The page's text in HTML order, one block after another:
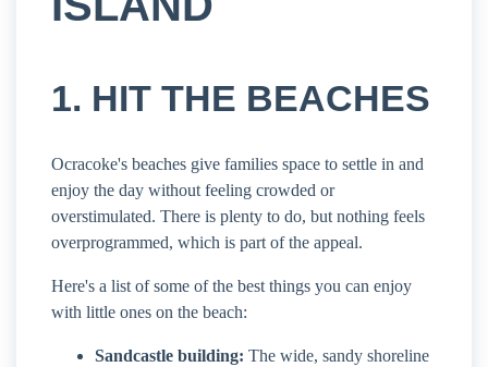
1. HIT THE BEACHES
Ocracoke's beaches give families space to settle in and
enjoy the day without feeling crowded or
overstimulated. There is plenty to do, but nothing feels
overprogrammed, which is part of the appeal.
Here's a list of some of the best things you can enjoy
with little ones on the beach:
Sandcastle building: The wide, sandy shoreline